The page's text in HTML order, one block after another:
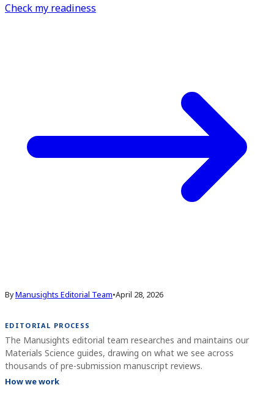
Check my readiness
ByManusights Editorial Team•April 28, 2026
EDITORIAL PROCESS
The Manusights editorial team researches and maintains our
Materials Science guides, drawing on what we see across
thousands of pre-submission manuscript reviews.
How we work